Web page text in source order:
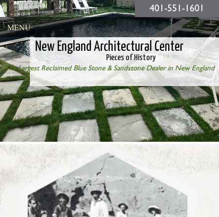
401-551-1601
MENU
New England Architectural Center
Pieces of History
The Largest Reclaimed Blue Stone & Sandstone Dealer in New England